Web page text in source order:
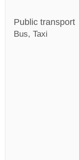
Public transport
Bus, Taxi